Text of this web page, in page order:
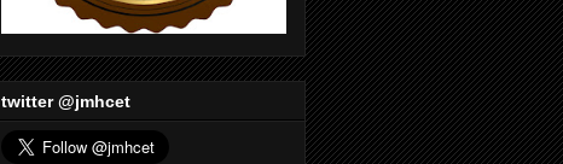
twitter @jmhcet